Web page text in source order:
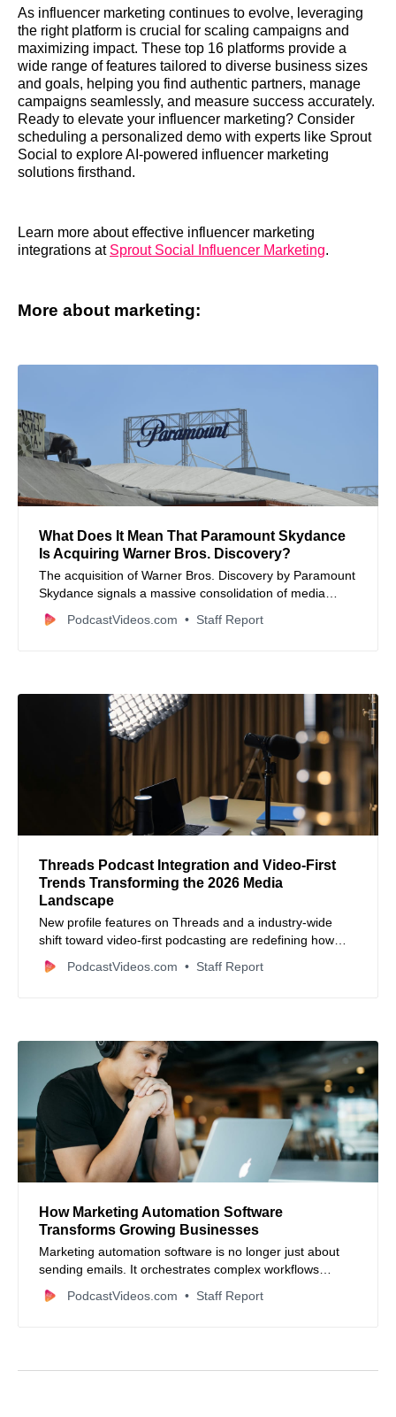
As influencer marketing continues to evolve, leveraging
the right platform is crucial for scaling campaigns and
maximizing impact. These top 16 platforms provide a
wide range of features tailored to diverse business sizes
and goals, helping you find authentic partners, manage
campaigns seamlessly, and measure success accurately.
Ready to elevate your influencer marketing? Consider
scheduling a personalized demo with experts like Sprout
Social to explore AI-powered influencer marketing
solutions firsthand.
Learn more about effective influencer marketing
integrations at Sprout Social Influencer Marketing.
More about marketing:
What Does It Mean That Paramount Skydance
Is Acquiring Warner Bros. Discovery?
The acquisition of Warner Bros. Discovery by Paramount
Skydance signals a massive consolidation of media
assets that will redefine content production and
distribution.
PodcastVideos.com Staff Report
Threads Podcast Integration and Video-First
Trends Transforming the 2026 Media
Landscape
New profile features on Threads and a industry-wide
shift toward video-first podcasting are redefining how
creators engage audiences in 2026.
PodcastVideos.com Staff Report
How Marketing Automation Software
Transforms Growing Businesses
Marketing automation software is no longer just about
sending emails. It orchestrates complex workflows
across teams, connecting planning, resource
management, approvals, and real-time reporting to scale
PodcastVideos.com Staff Report